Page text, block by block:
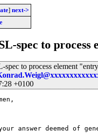
] next->
spec to
spec to process element
+0100
answer deemed of